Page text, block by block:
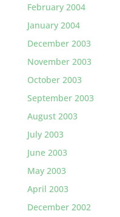
February 2004
January 2004
December 2003
November 2003
October 2003
September 2003
August 2003
July 2003
June 2003
May 2003
April 2003
December 2002